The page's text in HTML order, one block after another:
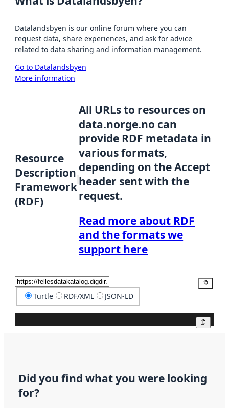
Datalandsbyen is our online forum where you can
request data, share experiences, and ask for advice
related to data sharing and information management.
Go to Datalandsbyen
More information
Resource
Description
Framework
(RDF)
All URLs to resources on
data.norge.no can
provide RDF metadata in
various formats,
depending on the Accept
header sent with the
request.
Read more about RDF
and the formats we
support here
Turtle RDF/XML JSON-LD
Did you find what you were looking
for?